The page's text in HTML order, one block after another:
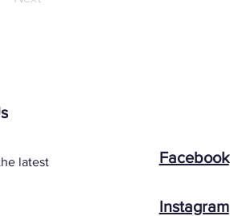
latest Facebook
Instagram